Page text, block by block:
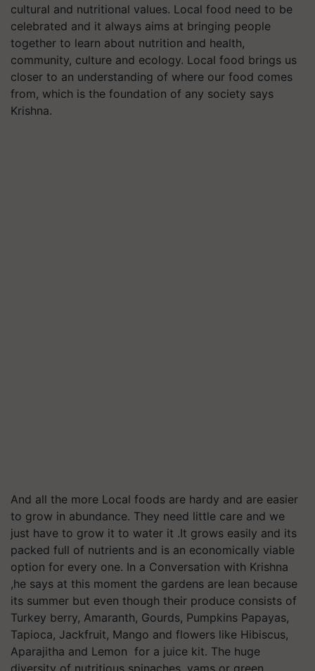
cultural and nutritional values. Local food need to be
celebrated and it always aims at bringing people
together to learn about nutrition and health,
community, culture and ecology. Local food brings us
closer to an understanding of where our food comes
from, which is the foundation of any society says
Krishna.
And all the more Local foods are hardy and are easier
to grow in abundance. They need little care and we
just have to grow it to water it .It grows easily and its
packed full of nutrients and is an economically viable
option for every one. In a Conversation with Krishna
,he says at this moment the gardens are lean because
its summer but even though their produce consists of
Turkey berry, Amaranth, Gourds, Pumpkins Papayas,
Tapioca, Jackfruit, Mango and flowers like Hibiscus,
Aparajitha and Lemon for a juice kit. The huge
diversity of nutritious spinaches, yams or green